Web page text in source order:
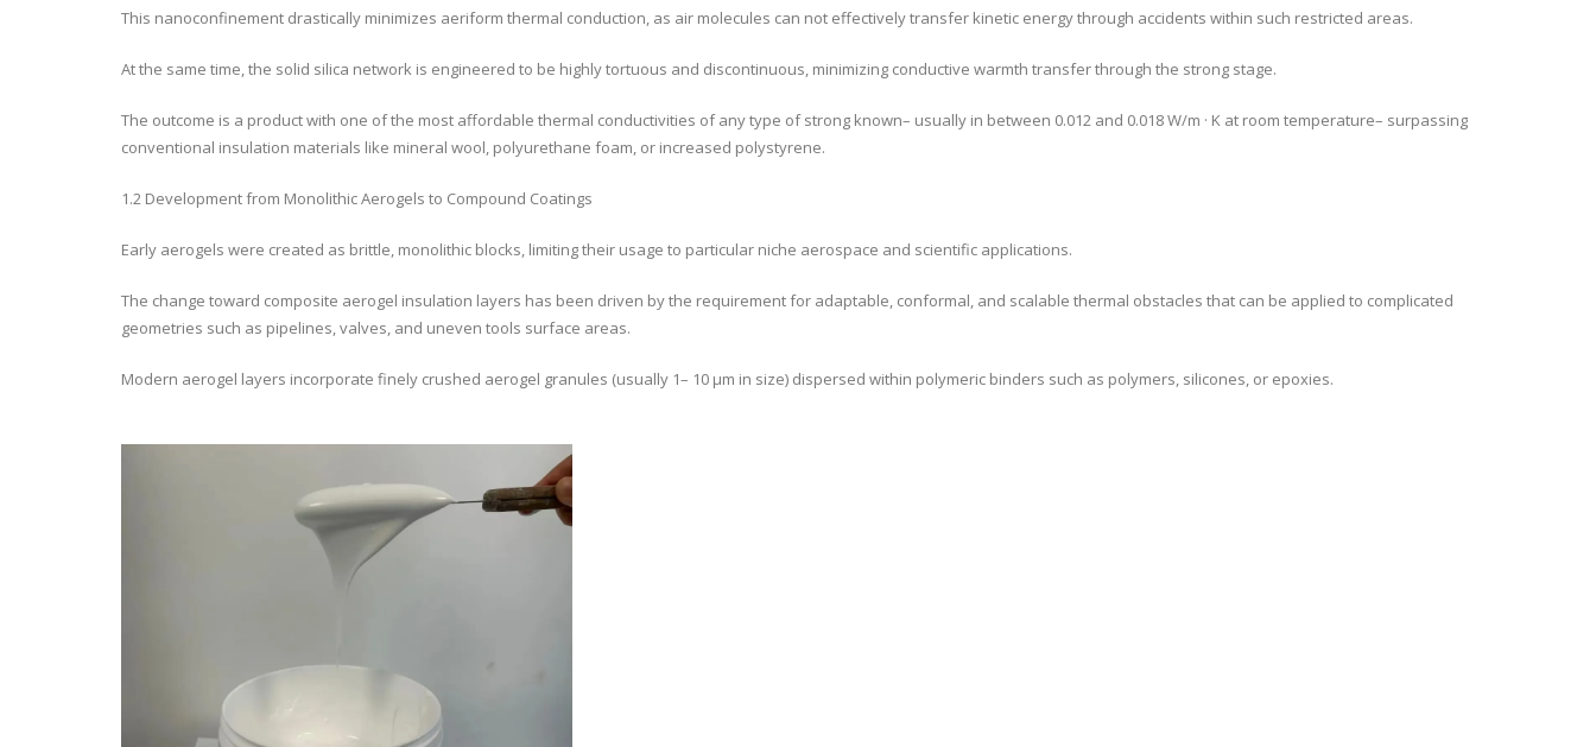
This nanoconfinement drastically minimizes aeriform thermal conduction, as air molecules can not effectively transfer kinetic energy through accidents within such restricted areas.
At the same time, the solid silica network is engineered to be highly tortuous and discontinuous, minimizing conductive warmth transfer through the strong stage.
The outcome is a product with one of the most affordable thermal conductivities of any type of strong known– usually in between 0.012 and 0.018 W/m · K at room temperature– surpassing
conventional insulation materials like mineral wool, polyurethane foam, or increased polystyrene.
1.2 Development from Monolithic Aerogels to Compound Coatings
Early aerogels were created as brittle, monolithic blocks, limiting their usage to particular niche aerospace and scientific applications.
The change toward composite aerogel insulation layers has been driven by the requirement for adaptable, conformal, and scalable thermal obstacles that can be applied to complicated
geometries such as pipelines, valves, and uneven tools surface areas.
Modern aerogel layers incorporate finely crushed aerogel granules (usually 1– 10 µm in size) dispersed within polymeric binders such as polymers, silicones, or epoxies.